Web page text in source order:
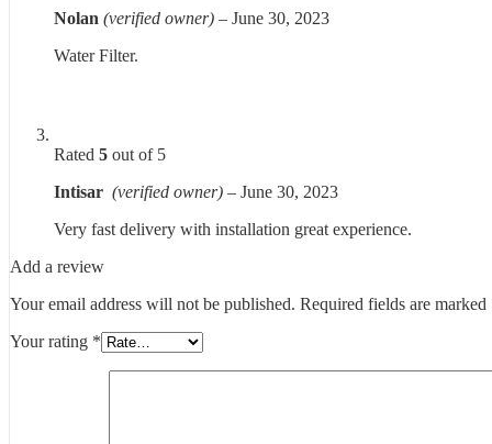
Nolan (verified owner) – June 30, 2023
Water Filter.
Rated 5 out of 5
Intisar (verified owner) – June 30, 2023
Very fast delivery with installation great experience.
Add a review
Your email address will not be published. Required fields are marked
Your rating *